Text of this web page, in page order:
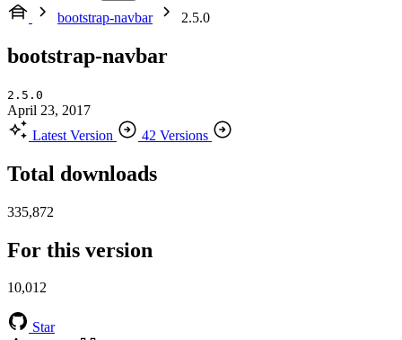
bootstrap-navbar
2.5.0
bootstrap-navbar
2.5.0
April 23, 2017
Latest Version
42 Versions
Total downloads
335,872
For this version
10,012
Star